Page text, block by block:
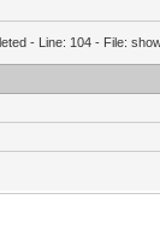
- Line: 104 - File: